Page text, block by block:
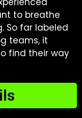
to breathe
So far labeled
teams, it
find their way